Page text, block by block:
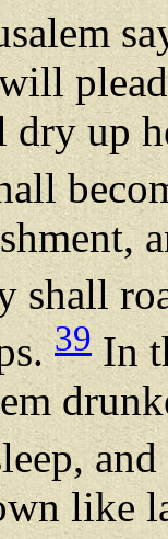
plead
up
shall
39 In
like